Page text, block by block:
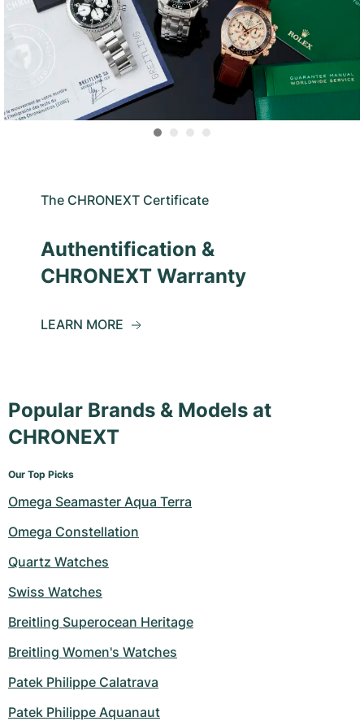
The CHRONEXT Certificate
Authentification &
CHRONEXT Warranty
LEARN MORE
Popular Brands & Models at
CHRONEXT
Our Top Picks
Omega Seamaster Aqua Terra
Omega Constellation
Quartz Watches
Swiss Watches
Breitling Superocean Heritage
Breitling Women's Watches
Patek Philippe Calatrava
Patek Philippe Aquanaut